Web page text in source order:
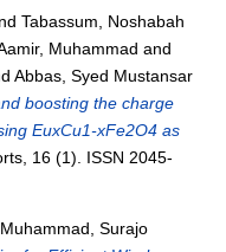
Tabassum, Noshabah
Muhammad and
Abbas, Syed Mustansar
boosting the charge
EuxCu1-xFe2O4 as
16 (1). ISSN 2045-
Muhammad, Surajo